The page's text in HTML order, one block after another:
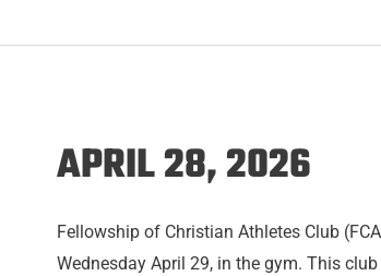
APRIL 28, 2026
Fellowship of Christian Athletes Club
Wednesday April 29, in the gym. This
April